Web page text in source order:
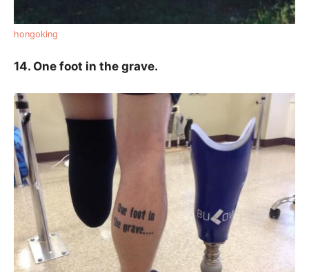
hongoking
14. One foot in the grave.